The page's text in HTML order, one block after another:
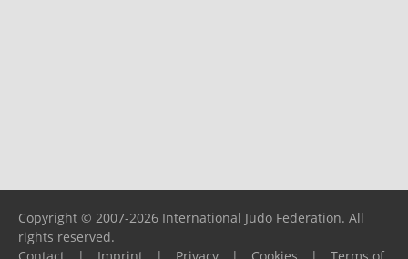
Copyright © 2007-2026 International Judo Federation. All
rights reserved.